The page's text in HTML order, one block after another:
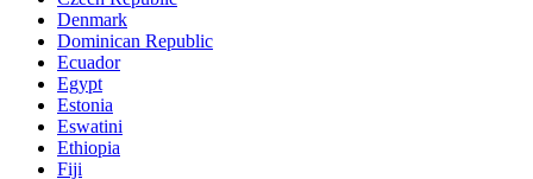
Denmark
Dominican Republic
Ecuador
Egypt
Estonia
Eswatini
Ethiopia
Fiji